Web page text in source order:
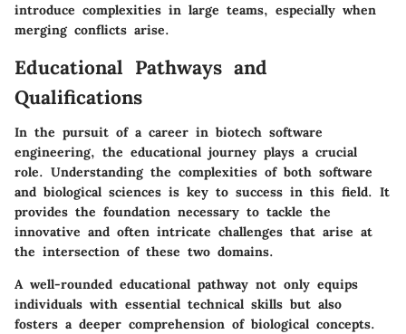
introduce complexities in large teams, especially when
merging conflicts arise.
Educational Pathways and
Qualifications
In the pursuit of a career in biotech software
engineering, the educational journey plays a crucial
role. Understanding the complexities of both software
and biological sciences is key to success in this field. It
provides the foundation necessary to tackle the
innovative and often intricate challenges that arise at
the intersection of these two domains.
A well-rounded educational pathway not only equips
individuals with essential technical skills but also
fosters a deeper comprehension of biological concepts.